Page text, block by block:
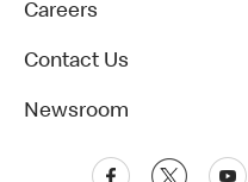
Careers
Contact Us
Newsroom